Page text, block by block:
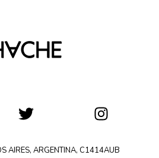
AIRES, ARGENTINA, C1414AUB